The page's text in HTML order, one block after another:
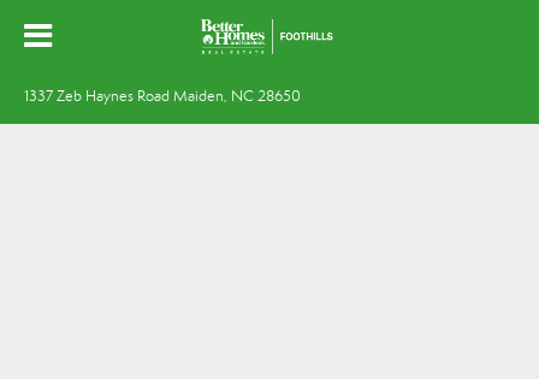
1337 Zeb Haynes Road Maiden, NC 28650